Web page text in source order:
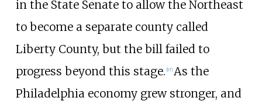
in the State Senate to allow the Northeast
to become a separate county called
Liberty County, but the bill failed to
progress beyond this stage. 17] As the
Philadelphia economy grew stronger, and